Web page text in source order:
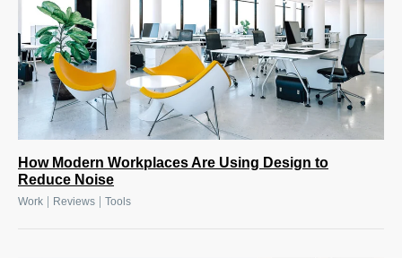
How Modern Workplaces Are Using Design to
Reduce Noise
Work Reviews Tools